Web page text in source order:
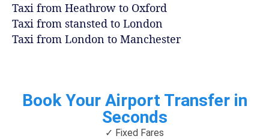
Taxi from Heathrow to Oxford
Taxi from stansted to London
Taxi from London to Manchester
Book Your Airport Transfer in
Seconds
✓ Fixed Fares